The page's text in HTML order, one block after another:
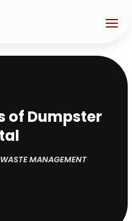
of Dumpster
WASTE MANAGEMENT